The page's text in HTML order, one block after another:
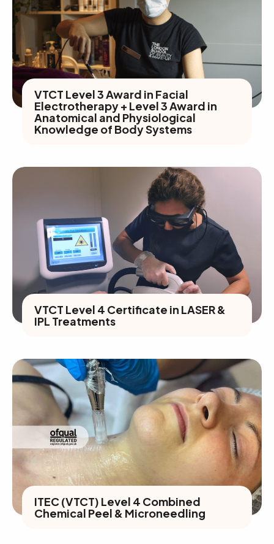
VTCT Level 3 Award in Facial
Electrotherapy + Level 3 Award in
Anatomical and Physiological
Knowledge of Body Systems
VTCT Level 4 Certificate in LASER &
IPL Treatments
ITEC (VTCT) Level 4 Combined
Chemical Peel & Microneedling